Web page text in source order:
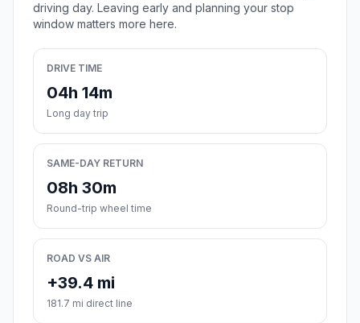
driving day. Leaving early and planning your stop
window matters more here.
DRIVE TIME
04h 14m
Long day trip
SAME-DAY RETURN
08h 30m
Round-trip wheel time
ROAD VS AIR
+39.4 mi
181.7 mi direct line